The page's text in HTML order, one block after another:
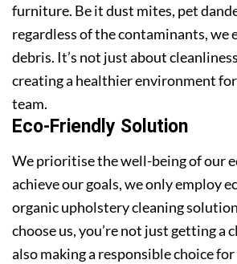
furniture. Be it dust mites, pet
regardless of the contaminants, we
debris. It’s not just about
creating a healthier environment
team.
Eco-Friendly Solution
We prioritise the well-being of our
achieve our goals, we only employ
organic upholstery cleaning
choose us, you’re not just getting a
also making a responsible choice